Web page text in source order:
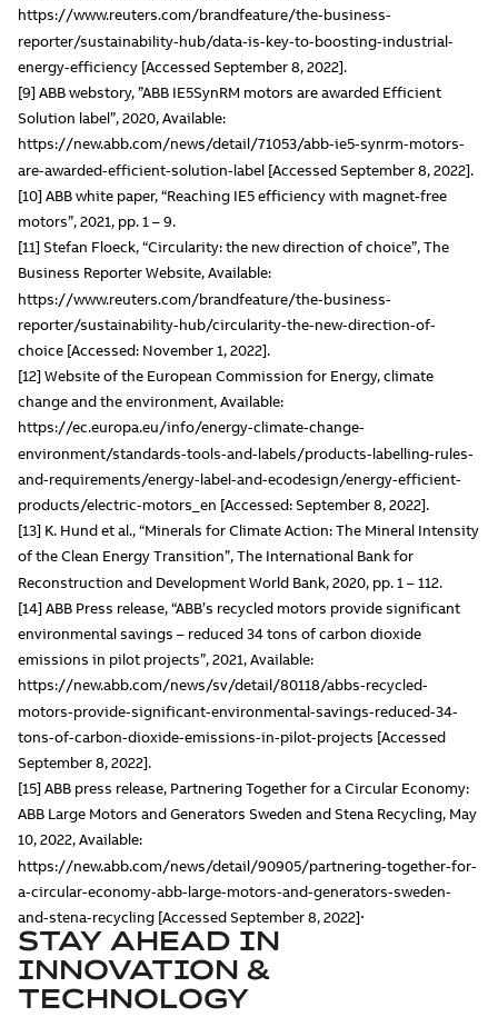
https://www.reuters.com/brandfeature/the-business-
reporter/sustainability-hub/data-is-key-to-boosting-industrial-
energy-efficiency [Accessed September 8, 2022].
[9] ABB webstory, ”ABB IE5SynRM motors are awarded Efficient
Solution label”, 2020, Available:
https://new.abb.com/news/detail/71053/abb-ie5-synrm-motors-
are-awarded-efficient-solution-label [Accessed September 8, 2022].
[10] ABB white paper, “Reaching IE5 efficiency with magnet-free
motors”, 2021, pp. 1 – 9.
[11] Stefan Floeck, “Circularity: the new direction of choice”, The
Business Reporter Website, Available:
https://www.reuters.com/brandfeature/the-business-
reporter/sustainability-hub/circularity-the-new-direction-of-
choice [Accessed: November 1, 2022].
[12] Website of the European Commission for Energy, climate
change and the environment, Available:
https://ec.europa.eu/info/energy-climate-change-
environment/standards-tools-and-labels/products-labelling-rules-
and-requirements/energy-label-and-ecodesign/energy-efficient-
products/electric-motors_en [Accessed: September 8, 2022].
[13] K. Hund et al., “Minerals for Climate Action: The Mineral Intensity
of the Clean Energy Transition”, The International Bank for
Reconstruction and Development World Bank, 2020, pp. 1 – 112.
[14] ABB Press release, “ABB’s recycled motors provide significant
environmental savings – reduced 34 tons of carbon dioxide
emissions in pilot projects”, 2021, Available:
https://new.abb.com/news/sv/detail/80118/abbs-recycled-
motors-provide-significant-environmental-savings-reduced-34-
tons-of-carbon-dioxide-emissions-in-pilot-projects [Accessed
September 8, 2022].
[15] ABB press release, Partnering Together for a Circular Economy:
ABB Large Motors and Generators Sweden and Stena Recycling, May
10, 2022, Available:
https://new.abb.com/news/detail/90905/partnering-together-for-
a-circular-economy-abb-large-motors-and-generators-sweden-
and-stena-recycling [Accessed September 8, 2022].
STAY AHEAD IN
INNOVATION &
TECHNOLOGY